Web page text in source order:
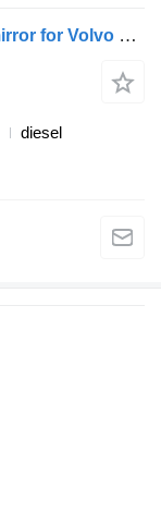
Mekra FM (01.05-) 595580247N curb mirror for Volvo FM7-FM12, FM, FMX (1998-2014) truck tractor
diesel